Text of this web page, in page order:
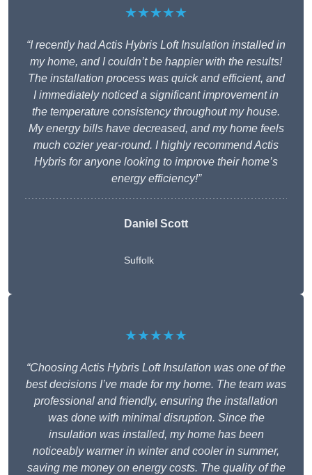
★★★★★
“I recently had Actis Hybris Loft Insulation installed in
my home, and I couldn’t be happier with the results!
The installation process was quick and efficient, and
I immediately noticed a significant improvement in
the temperature consistency throughout my house.
My energy bills have decreased, and my home feels
much cozier year-round. I highly recommend Actis
Hybris for anyone looking to improve their home’s
energy efficiency!”
Daniel Scott
Suffolk
★★★★★
“Choosing Actis Hybris Loft Insulation was one of the
best decisions I’ve made for my home. The team was
professional and friendly, ensuring the installation
was done with minimal disruption. Since the
insulation was installed, my home has been
noticeably warmer in winter and cooler in summer,
saving me money on energy costs. The quality of the